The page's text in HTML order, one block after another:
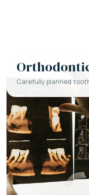
Carefully planned